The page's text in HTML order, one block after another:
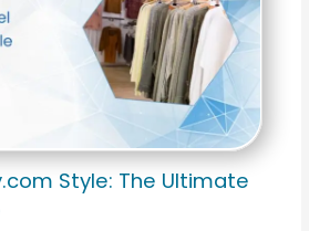
Style: The Ultimate